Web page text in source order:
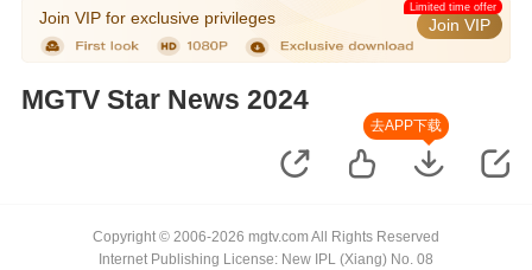
Join VIP for exclusive privileges Join VIP
Limited time offer
MGTV Star News 2024
去APP下载
Copyright © 2006-2026 mgtv.com All Rights Reserved
Internet Publishing License: New IPL (Xiang) No. 08